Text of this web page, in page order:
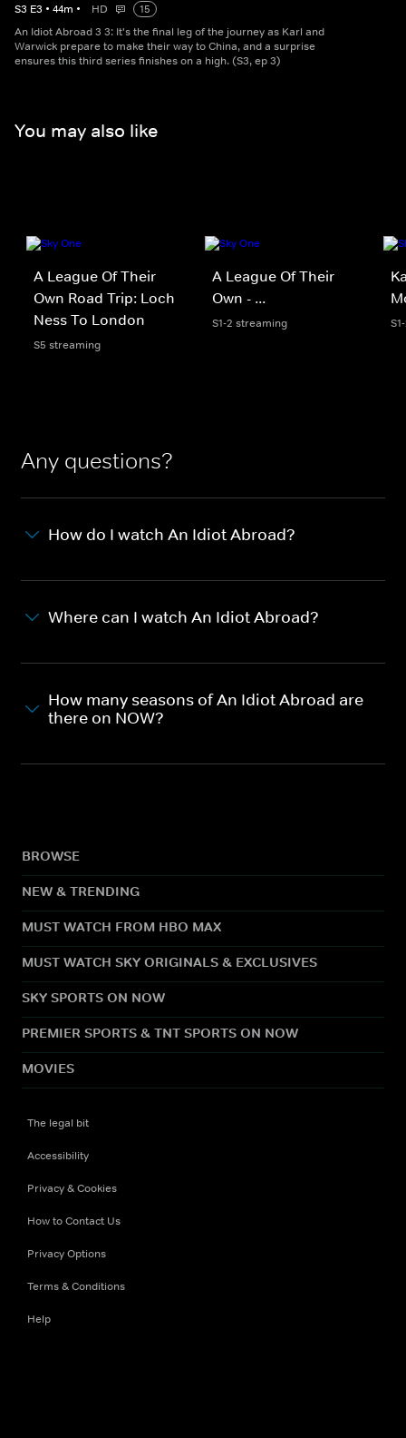
S3 E3 • 44m • HD
15
An Idiot Abroad 3 3: It's the final leg of the journey as Karl and
Warwick prepare to make their way to China, and a surprise
ensures this third series finishes on a high. (S3, ep 3)
You may also like
A League Of Their
Own Road Trip: Loch
Ness To London
S5 streaming
A League Of Their
Own - ...
S1-2 streaming
Any questions?
How do I watch An Idiot Abroad?
Where can I watch An Idiot Abroad?
How many seasons of An Idiot Abroad are
there on NOW?
BROWSE
NEW & TRENDING
MUST WATCH FROM HBO MAX
MUST WATCH SKY ORIGINALS & EXCLUSIVES
SKY SPORTS ON NOW
PREMIER SPORTS & TNT SPORTS ON NOW
MOVIES
The legal bit
Accessibility
Privacy & Cookies
How to Contact Us
Privacy Options
Terms & Conditions
Help